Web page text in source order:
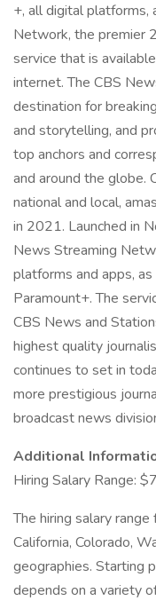
+, all digital platforms,
Network, the premier
service that is
internet. The CBS
destination for
and storytelling, and
top anchors and
and around the globe.
national and local,
in 2021. Launched in
News Streaming
platforms and apps,
Paramount+. The
CBS News and
highest quality
continues to set in
more prestigious
broadcast news
Additional
Hiring Salary Range:
The hiring salary
California, Colorado,
geographies. Starting
depends on a variety